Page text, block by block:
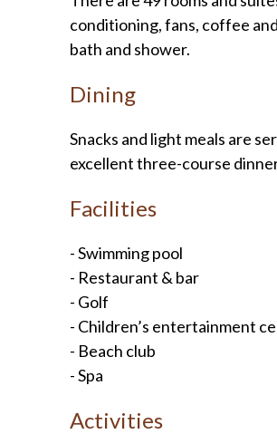
conditioning, fans, coffee
bath and shower.
Dining
Snacks and light meals are
excellent three-course
Facilities
- Swimming pool
- Restaurant & bar
- Golf
- Children’s entertainment
- Beach club
- Spa
Activities